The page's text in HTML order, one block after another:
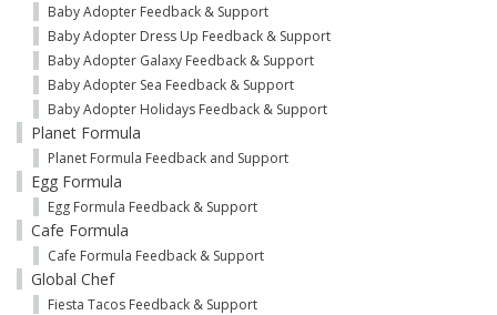
Baby Adopter Feedback & Support
Baby Adopter Dress Up Feedback & Support
Baby Adopter Galaxy Feedback & Support
Baby Adopter Sea Feedback & Support
Baby Adopter Holidays Feedback & Support
Planet Formula
Planet Formula Feedback and Support
Egg Formula
Egg Formula Feedback & Support
Cafe Formula
Cafe Formula Feedback & Support
Global Chef
Fiesta Tacos Feedback & Support